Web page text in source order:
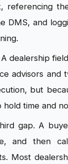
referencing
DMS, and
dealership
advisors and
but
time and
gap. A
and then
Most